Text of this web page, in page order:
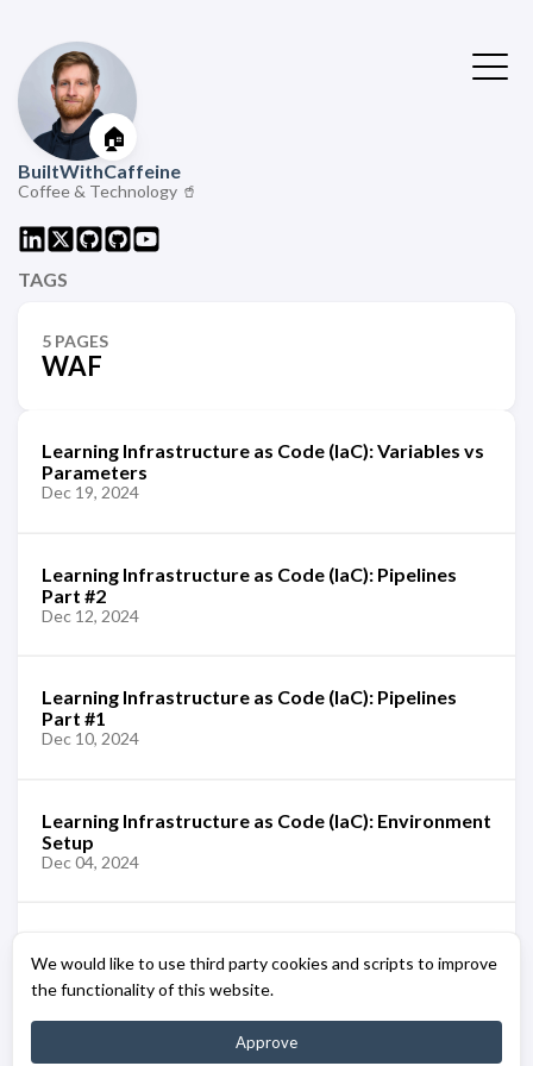
We would like to use third party cookies and scripts to improve
the functionality of this website.
Approve
🏠
BuiltWithCaffeine
Coffee & Technology 🥤
TAGS
5 PAGES
WAF
Learning Infrastructure as Code (IaC): Variables vs
Parameters
Dec 19, 2024
Learning Infrastructure as Code (IaC): Pipelines
Part #2
Dec 12, 2024
Learning Infrastructure as Code (IaC): Pipelines
Part #1
Dec 10, 2024
Learning Infrastructure as Code (IaC): Environment
Setup
Dec 04, 2024
[Overview]
Dec 02, 2024